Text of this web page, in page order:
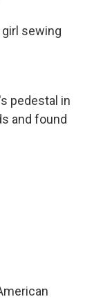
sewing
pedestal in
and found